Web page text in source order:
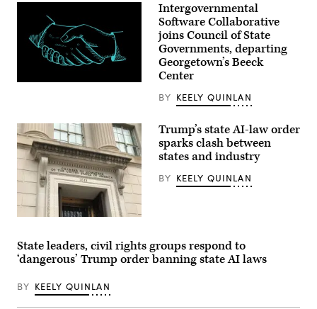
(Getty
Intergovernmental
Software Collaborative
joins Council of State
Governments, departing
Georgetown’s Beeck
Center
BY KEELY QUINLAN
(Getty
Trump’s state AI-law order
sparks clash between
states and industry
BY KEELY QUINLAN
State leaders, civil rights groups respond to
‘dangerous’ Trump order banning state AI laws
BY KEELY QUINLAN